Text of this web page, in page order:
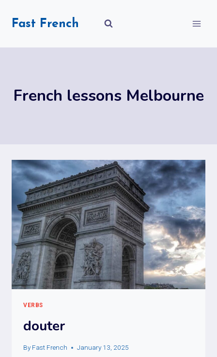
Fast French
French lessons Melbourne
VERBS
douter
By Fast French January 13, 2025